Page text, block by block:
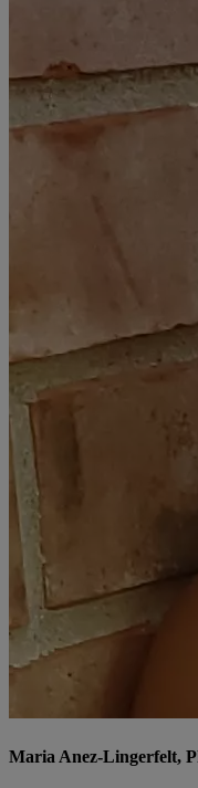
Maria Anez-Lingerfelt,